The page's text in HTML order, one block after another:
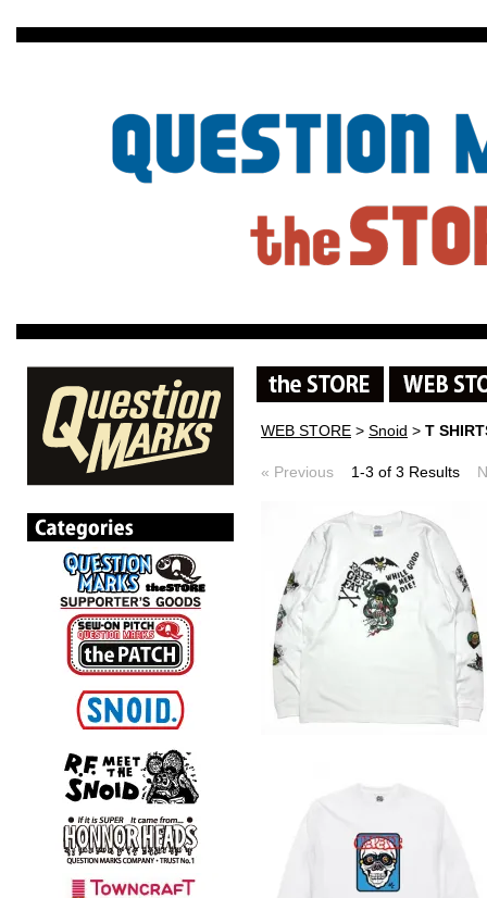
WEB STORE > Snoid > T
« Previous 1-3 of 3 Results